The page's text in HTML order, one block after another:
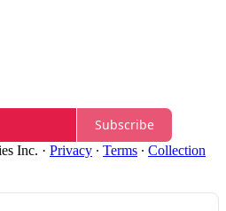
Subscribe
Inc. · Privacy ∙ Terms ∙ Collection